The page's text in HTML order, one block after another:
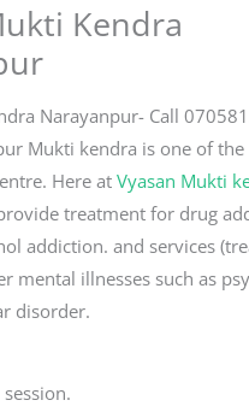
Kendra
Narayanpur- Call
Mukti kendra is one of
Here atVyasan Mukti
treatment for drug
addiction. and services
mental illnesses such as
disorder.